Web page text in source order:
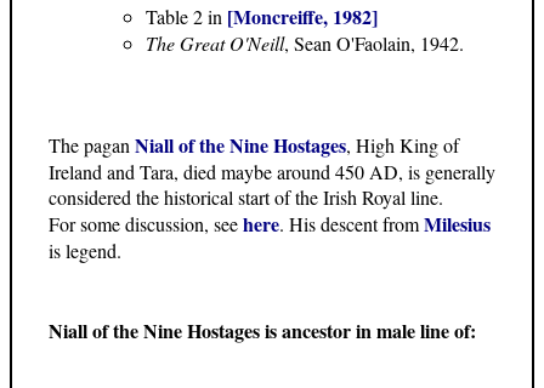
Table 2 in [Moncreiffe, 1982]
The Great O'Neill, Sean O'Faolain, 1942.
The paganNiall of the Nine Hostages, High King of
Ireland and Tara, died maybe around 450 AD, is generally
considered the historical start of the Irish Royal line.
For some discussion, seehere. His descent fromMilesius
is legend.
Niall of the Nine Hostages is ancestor in male line of: